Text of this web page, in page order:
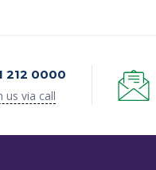
212 0000
us via call